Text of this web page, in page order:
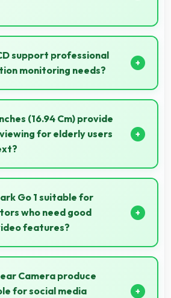
average budgets
accessible to more
support professional
monitoring needs?
quality suitable for video
creation work.
(16.94 Cm) provide
for elderly users
Cm) accommodates larger
for users who need bigger
Go 1 suitable for
who need good
features?
1 suits content creators with
features that support creative
Camera produce
for social media